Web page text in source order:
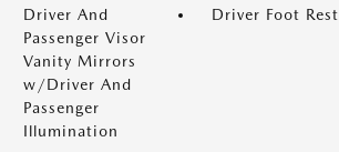
Driver And
Passenger Visor
Vanity Mirrors
w/Driver And
Passenger
Illumination
Driver Foot Rest